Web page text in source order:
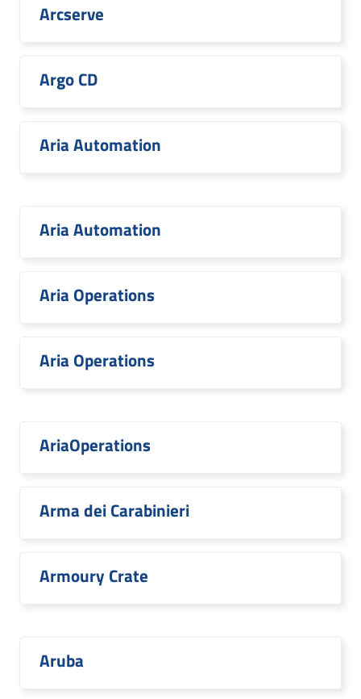
Arcserve
Argo CD
Aria Automation
Aria Automation
Aria Operations
Aria Operations
AriaOperations
Arma dei Carabinieri
Armoury Crate
Aruba